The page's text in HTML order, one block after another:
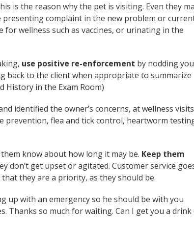
is the reason why the pet is visiting. Even they
complaint in the new problem or
for wellness such as vaccines, or urinating in the
use positive re-enforcement by nodding
back to the client when appropriate to summarize
History in the Exam Room)
identified the owner’s concerns, at wellness visits
prevention, flea and tick control, heartworm
know about how long it may be. Keep them
don’t get upset or agitated. Customer service
they are a priority, as they should be.
up with an emergency so he should be with you
Thanks so much for waiting. Can I get you a drink